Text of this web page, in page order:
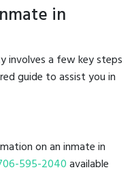
in
involves a few key steps
guide to assist you in
on an inmate in
595-2040available